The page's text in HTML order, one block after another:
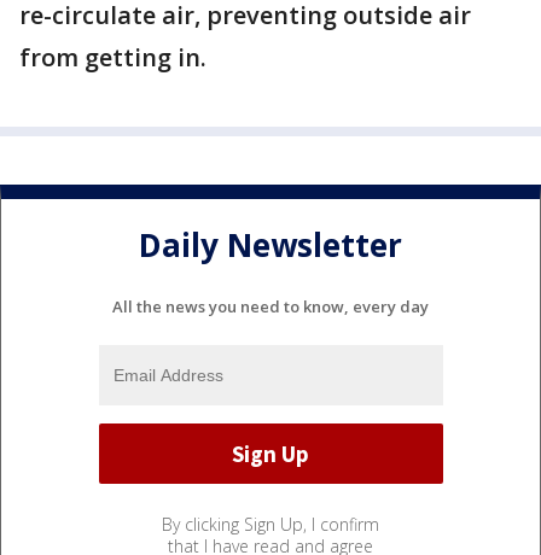
re-circulate air, preventing outside air
from getting in.
Daily Newsletter
All the news you need to know, every day
By clicking Sign Up, I confirm
that I have read and agree